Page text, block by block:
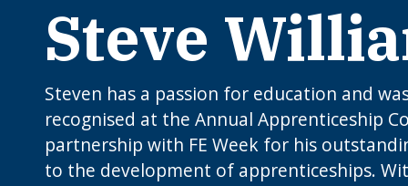
to
Steve
Steven has a passion for education and
recognised at the Annual Apprenticeship
partnership with FE Week for his
to the development of apprenticeships.